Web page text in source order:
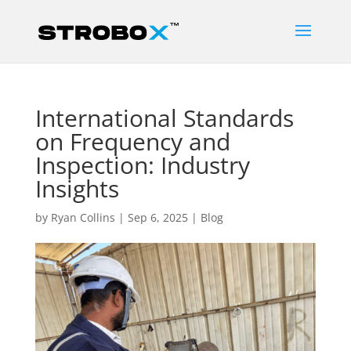
International Standards
on Frequency and
Inspection: Industry
Insights
by Ryan Collins | Sep 6, 2025| Blog